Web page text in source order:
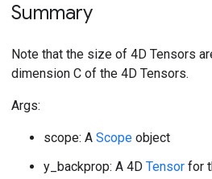
Summary
Note that the size of 4D Tensors
dimension C of the 4D Tensors.
Args:
scope: A Scope object
y_backprop: A 4D Tensor for